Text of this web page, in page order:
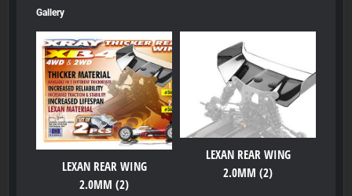
Gallery
LEXAN REAR WING
2.0MM (2)
LEXAN REAR WING
2.0MM (2)